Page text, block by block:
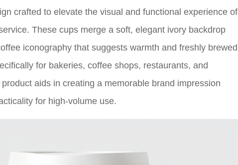
crafted to elevate the visual and functional experience of
These cups merge a soft, elegant ivory backdrop
iconography that suggests warmth and freshly brewed
for bakeries, coffee shops, restaurants, and
aids in creating a memorable brand impression
for high-volume use.